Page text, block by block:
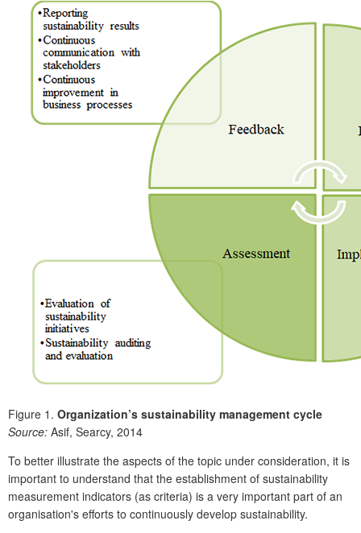
Figure 1. Organization’s sustainability management cycle
Source: Asif, Searcy, 2014
To better illustrate the aspects of the topic under consideration, it is
important to understand that the establishment of sustainability
measurement indicators (as criteria) is a very important part of an
organisation's efforts to continuously develop sustainability.